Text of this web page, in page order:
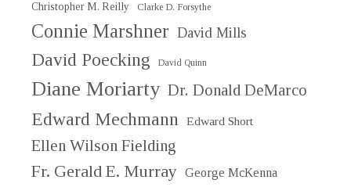
Christopher M. Reilly Clarke D. Forsythe
Connie Marshner David Mills
David Poecking David Quinn
Diane Moriarty Dr. Donald DeMarco
Edward Mechmann Edward Short
Ellen Wilson Fielding
Fr. Gerald E. Murray George McKenna